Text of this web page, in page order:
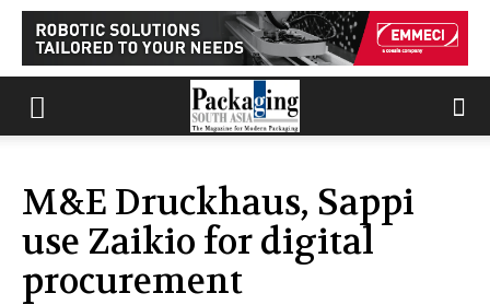
M&E Druckhaus, Sappi
use Zaikio for digital
procurement